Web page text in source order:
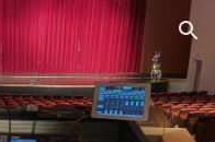
Skip to navigation